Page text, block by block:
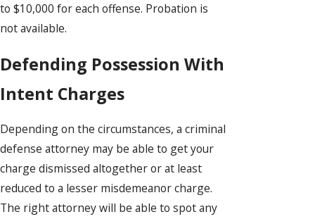
to $10,000 for each offense. Probation is
not available.
Defending Possession With
Intent Charges
Depending on the circumstances, a criminal
defense attorney may be able to get your
charge dismissed altogether or at least
reduced to a lesser misdemeanor charge.
The right attorney will be able to spot any